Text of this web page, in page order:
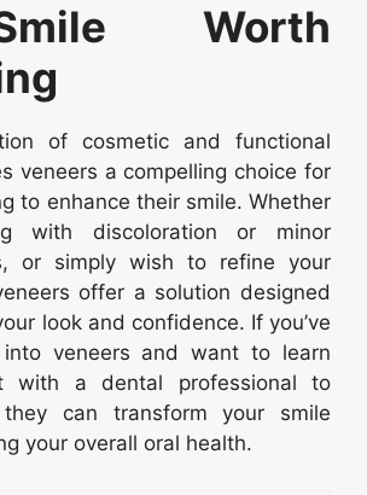
Worth
of cosmetic and functional
veneers a compelling choice for
to enhance their smile. Whether
with discoloration or minor
or simply wish to refine your
offer a solution designed
look and confidence. If you’ve
veneers and want to learn
with a dental professional to
can transform your smile
your overall oral health.